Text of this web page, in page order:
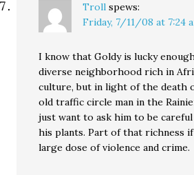
Troll spews:
Friday, 7/11/08 at 7:24
I know that Goldy is lucky
diverse neighborhood rich in
culture, but in light of the death
old traffic circle man in the
just want to ask him to be
his plants. Part of that richness
large dose of violence and crime.